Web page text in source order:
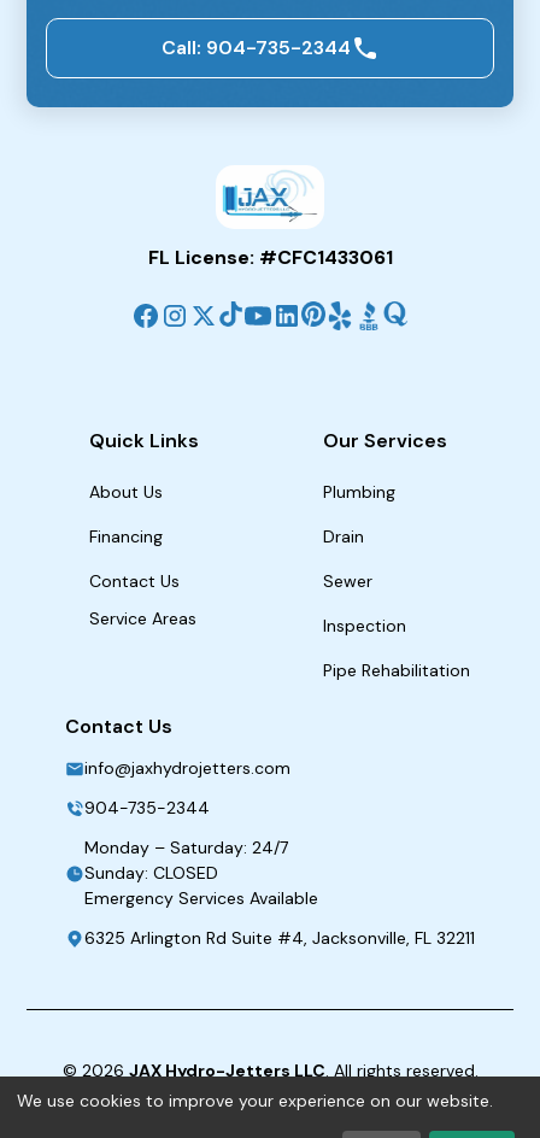
Call: 904-735-2344
FL License: #CFC1433061
Quick Links
About Us
Financing
Contact Us
Service Areas
Our Services
Plumbing
Drain
Sewer
Inspection
Pipe Rehabilitation
Contact Us
info@jaxhydrojetters.com
904-735-2344
Monday – Saturday: 24/7
Sunday: CLOSED
Emergency Services Available
6325 Arlington Rd Suite #4, Jacksonville, FL 32211
© 2026 JAX Hydro-Jetters LLC. All rights reserved.
Term & Conditions Privacy Policy
We use cookies to improve your experience on our website.